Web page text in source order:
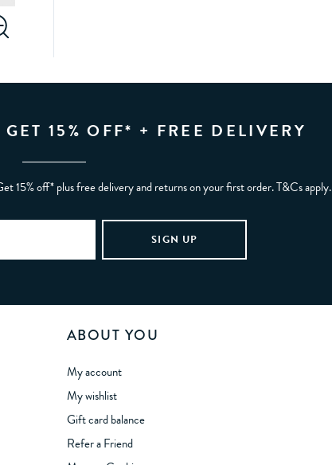
15% OFF* + FREE DELIVERY
15% off* plus free delivery and returns on your first order. T&Cs apply.
ABOUT YOU
My account
My wishlist
Gift card balance
Refer a Friend